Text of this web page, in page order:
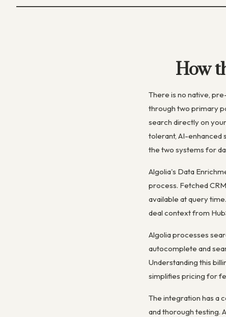
How
There is no native,
through two primary
search directly on
tolerant, AI-enhanced
the two systems for
Algolia's Data
process. Fetched
available at query
deal context from
Algolia processes
autocomplete and
Understanding this
simplifies pricing for
The integration has a
and thorough testing.